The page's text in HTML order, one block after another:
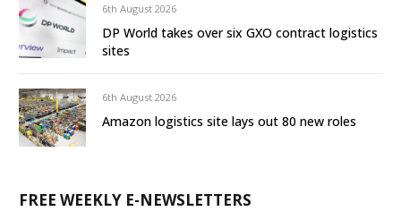
6th August 2026
DP World takes over six GXO contract logistics
sites
6th August 2026
Amazon logistics site lays out 80 new roles
FREE WEEKLY E-NEWSLETTERS